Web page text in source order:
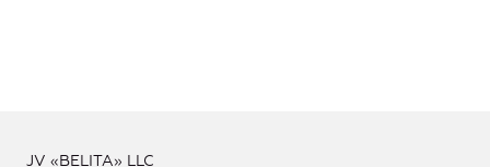
JV «BELITA» LLC